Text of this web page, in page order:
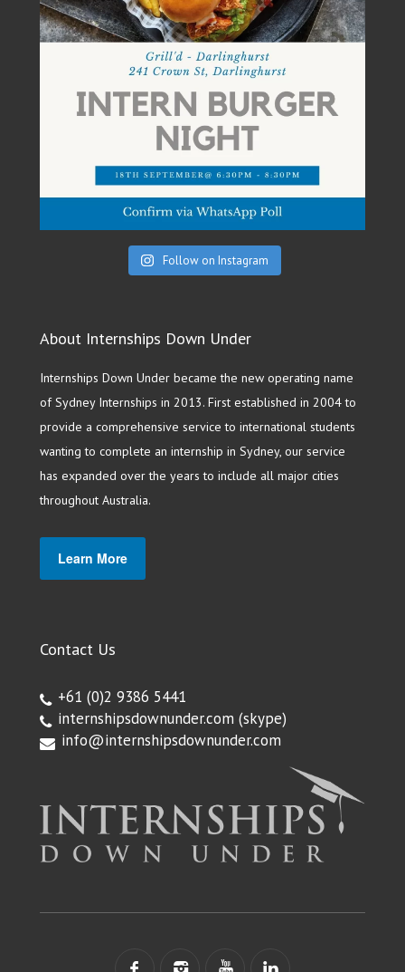
Follow on Instagram
About Internships Down Under
Internships Down Under became the new operating name
of Sydney Internships in 2013. First established in 2004 to
provide a comprehensive service to international students
wanting to complete an internship in Sydney, our service
has expanded over the years to include all major cities
throughout Australia.
Learn More
Contact Us
+61 (0)2 9386 5441
internshipsdownunder.com (skype)
info@internshipsdownunder.com